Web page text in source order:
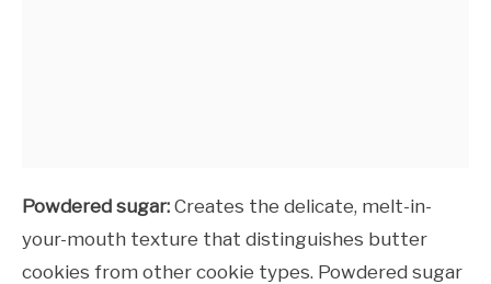
Powdered sugar: Creates the delicate, melt-in-
your-mouth texture that distinguishes butter
cookies from other cookie types. Powdered sugar